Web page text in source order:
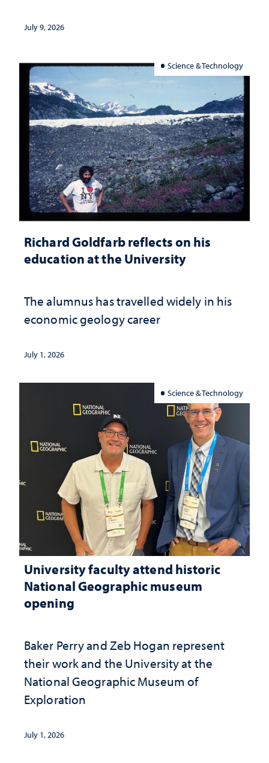
July 9, 2026
Science & Technology
Richard Goldfarb reflects on his
education at the University
The alumnus has travelled widely in his
economic geology career
July 1, 2026
Science & Technology
University faculty attend historic
National Geographic museum
opening
Baker Perry and Zeb Hogan represent
their work and the University at the ​
National Geographic ​Museum of
Exploration
July 1, 2026